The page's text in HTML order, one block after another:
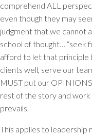
comprehend ALL
even though they may
judgment that we cannot
school of thought… “seek
afford to let that principle
clients well, serve our
MUST put our
rest of the story and
prevails.
This applies to leadership